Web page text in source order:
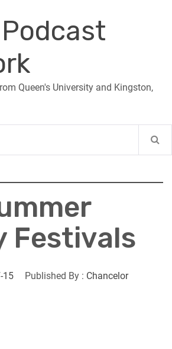
Podcast
Queen's University and Kingston,
Festivals
15 Published By : Chancelor